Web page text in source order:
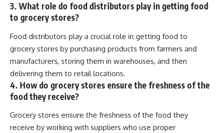
3. What role do food distributors play in getting food
to grocery stores?
Food distributors play a crucial role in getting food to
grocery stores by purchasing products from farmers and
manufacturers, storing them in warehouses, and then
delivering them to retail locations.
4. How do grocery stores ensure the freshness of the
food they receive?
Grocery stores ensure the freshness of the food they
receive by working with suppliers who use proper